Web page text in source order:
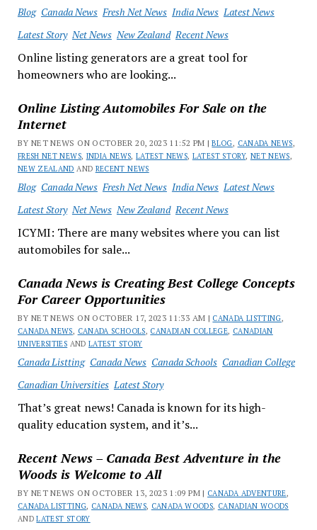
Blog Canada News Fresh Net News India News Latest News
Latest Story Net News New Zealand Recent News
Online listing generators are a great tool for
homeowners who are looking...
Online Listing Automobiles For Sale on the
Internet
BY NET NEWS ON OCTOBER 20, 2023 11:52 PM |BLOG, CANADA NEWS,
FRESH NET NEWS, INDIA NEWS,LATEST NEWS, LATEST STORY, NET NEWS,
NEW ZEALAND AND RECENT NEWS
Blog Canada News Fresh Net News India News Latest News
Latest Story Net News New Zealand Recent News
ICYMI: There are many websites where you can list
automobiles for sale...
Canada News is Creating Best College Concepts
For Career Opportunities
BY NET NEWS ON OCTOBER 17, 2023 11:33 AM | CANADA LISTTING,
CANADA NEWS, CANADA SCHOOLS, CANADIAN COLLEGE, CANADIAN
UNIVERSITIES ANDLATEST STORY
Canada Listting Canada News Canada Schools Canadian College
Canadian Universities Latest Story
That’s great news! Canada is known for its high-
quality education system, and it’s...
Recent News – Canada Best Adventure in the
Woods is Welcome to All
BY NET NEWS ON OCTOBER 13, 2023 1:09 PM | CANADA ADVENTURE,
CANADA LISTTING, CANADA NEWS, CANADA WOODS, CANADIAN WOODS
ANDLATEST STORY